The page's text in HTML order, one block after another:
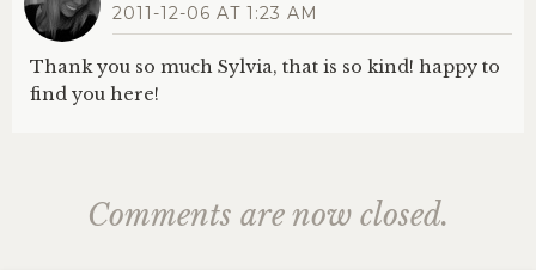
2011-12-06 AT 1:23 AM
Thank you so much Sylvia, that is so kind! happy to
find you here!
Comments are now closed.